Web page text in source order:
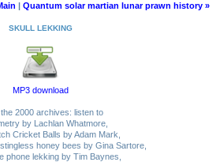
| Quantum solar martian lunar prawn history »
SKULL LEKKING
MP3 download
2000 archives: listen to
by Lachlan Whatmore,
Cricket Balls by Adam Mark,
honey bees by Gina Sartore,
phone lekking by Tim Baynes,